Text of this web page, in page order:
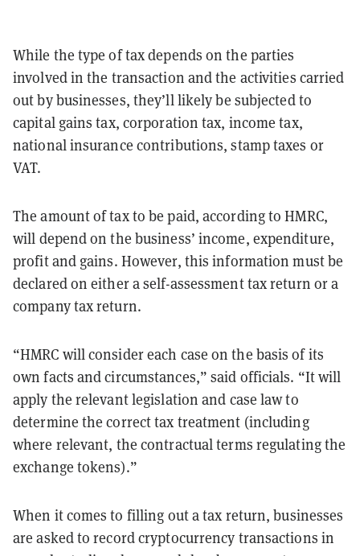
While the type of tax depends on the parties
involved in the transaction and the activities carried
out by businesses, they’ll likely be subjected to
capital gains tax, corporation tax, income tax,
national insurance contributions, stamp taxes or
VAT.
The amount of tax to be paid, according to HMRC,
will depend on the business’ income, expenditure,
profit and gains. However, this information must be
declared on either a self-assessment tax return or a
company tax return.
“HMRC will consider each case on the basis of its
own facts and circumstances,” said officials. “It will
apply the relevant legislation and case law to
determine the correct tax treatment (including
where relevant, the contractual terms regulating the
exchange tokens).”
When it comes to filling out a tax return, businesses
are asked to record cryptocurrency transactions in